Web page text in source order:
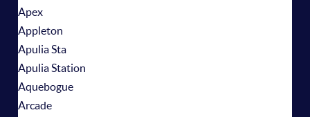
Apex
Appleton
Apulia Sta
Apulia Station
Aquebogue
Arcade